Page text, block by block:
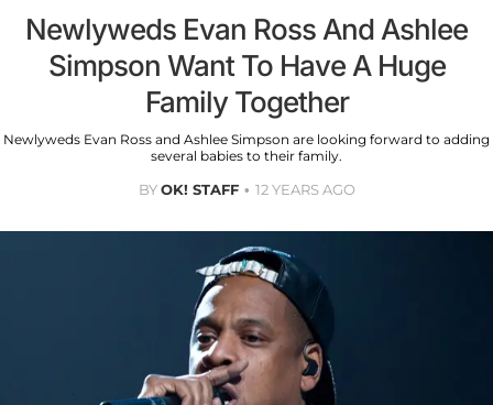
Newlyweds Evan Ross And Ashlee
Simpson Want To Have A Huge
Family Together
Newlyweds Evan Ross and Ashlee Simpson are looking forward to adding
several babies to their family.
BYOK! STAFF 12 YEARS AGO